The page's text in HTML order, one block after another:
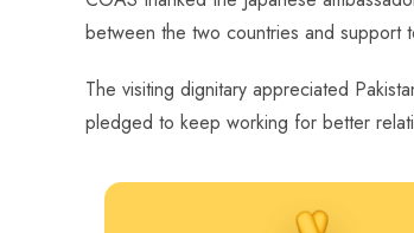
between the two countries and support
The visiting dignitary appreciated
pledged to keep working for better